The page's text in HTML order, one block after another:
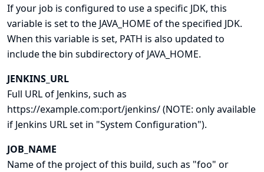
If your job is configured to use a specific JDK, this
variable is set to the JAVA_HOME of the specified JDK.
When this variable is set, PATH is also updated to
include the bin subdirectory of JAVA_HOME.
JENKINS_URL
Full URL of Jenkins, such as
https://example.com:port/jenkins/ (NOTE: only available
if Jenkins URL set in "System Configuration").
JOB_NAME
Name of the project of this build, such as "foo" or